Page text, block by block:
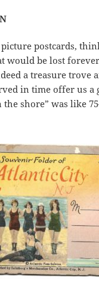
postcards,
would be lost
a treasure trove
in time offer us a
shore” was like